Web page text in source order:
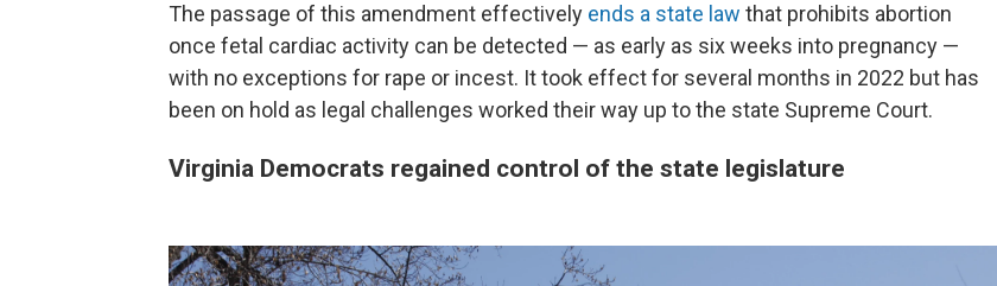
The passage of this amendment effectively ends a state law that prohibits abortion
once fetal cardiac activity can be detected — as early as six weeks into pregnancy —
with no exceptions for rape or incest. It took effect for several months in 2022 but has
been on hold as legal challenges worked their way up to the state Supreme Court.
Virginia Democrats regained control of the state legislature